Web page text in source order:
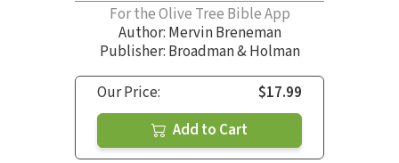
For the Olive Tree Bible App
Author: Mervin Breneman
Publisher: Broadman & Holman
Our Price:
$17.99
Add to Cart